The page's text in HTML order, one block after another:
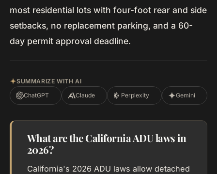
most residential lots with four-foot rear and side
setbacks, no replacement parking, and a 60-
day permit approval deadline.
SUMMARIZE WITH AI
ChatGPT
Claude Perplexity Gemini
What are the California ADU laws in
2026?
California's 2026 ADU laws allow detached